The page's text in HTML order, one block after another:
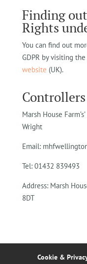
Finding
Rights
You can find out
GDPR by visiting the
website (UK).
Marsh House
Wright
Email:
Tel: 01432 839493
Address: Marsh
8DT
Cookie &